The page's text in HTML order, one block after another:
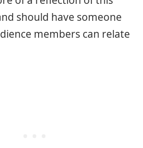
should have someone
members can relate